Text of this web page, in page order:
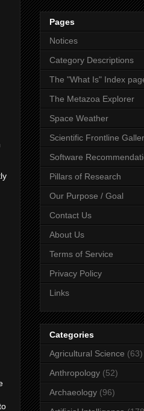
Pages
Notices
Category Descriptions
The "What Is" Index
The Metazoa Explorer
Space Weather
Scientific Frontline
Software
Pillars of Research
Our Purpose / Goal
Contact Us
About Us
Terms of Service
Privacy Policy
Links
Categories
Agricultural Science (63)
Anthropology (52)
Archaeology (96)